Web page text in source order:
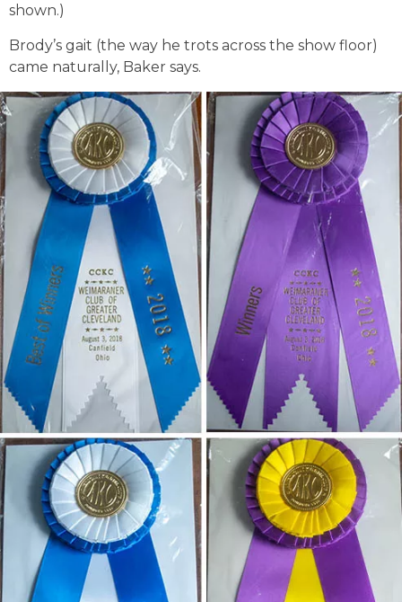
shown.)
Brody’s gait (the way he trots across the show floor)
came naturally, Baker says.